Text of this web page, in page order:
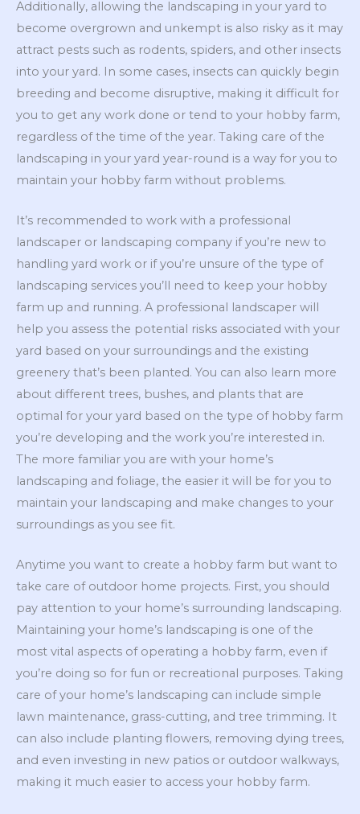
Additionally, allowing the landscaping in your yard to
become overgrown and unkempt is also risky as it may
attract pests such as rodents, spiders, and other insects
into your yard. In some cases, insects can quickly begin
breeding and become disruptive, making it difficult for
you to get any work done or tend to your hobby farm,
regardless of the time of the year. Taking care of the
landscaping in your yard year-round is a way for you to
maintain your hobby farm without problems.
It’s recommended to work with a professional
landscaper or landscaping company if you’re new to
handling yard work or if you’re unsure of the type of
landscaping services you’ll need to keep your hobby
farm up and running. A professional landscaper will
help you assess the potential risks associated with your
yard based on your surroundings and the existing
greenery that’s been planted. You can also learn more
about different trees, bushes, and plants that are
optimal for your yard based on the type of hobby farm
you’re developing and the work you’re interested in.
The more familiar you are with your home’s
landscaping and foliage, the easier it will be for you to
maintain your landscaping and make changes to your
surroundings as you see fit.
Anytime you want to create a hobby farm but want to
take care of outdoor home projects. First, you should
pay attention to your home’s surrounding landscaping.
Maintaining your home’s landscaping is one of the
most vital aspects of operating a hobby farm, even if
you’re doing so for fun or recreational purposes. Taking
care of your home’s landscaping can include simple
lawn maintenance, grass-cutting, and tree trimming. It
can also include planting flowers, removing dying trees,
and even investing in new patios or outdoor walkways,
making it much easier to access your hobby farm.